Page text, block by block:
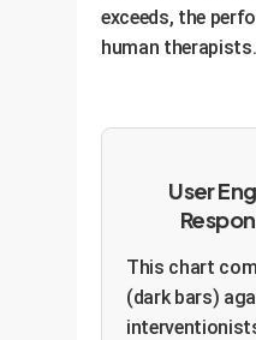
exceeds, the
human therapists.
User
This chart
(dark bars)